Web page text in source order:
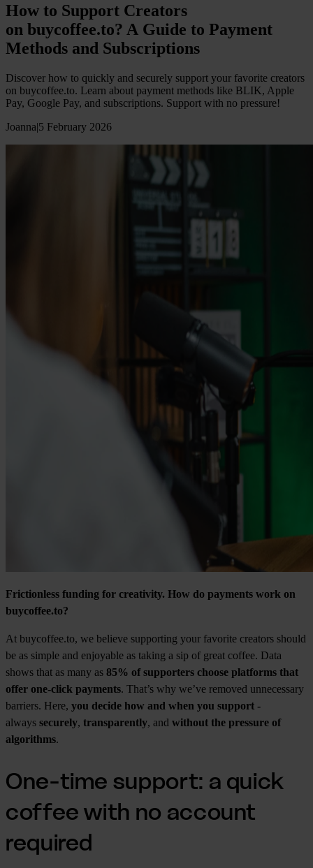
How to Support Creators
on buycoffee.to? A Guide to Payment
Methods and Subscriptions
Discover how to quickly and securely support your favorite creators
on buycoffee.to. Learn about payment methods like BLIK, Apple
Pay, Google Pay, and subscriptions. Support with no pressure!
Joanna|5 February 2026
Frictionless funding for creativity. How do payments work on
buycoffee.to?
At buycoffee.to, we believe supporting your favorite creators should
be as simple and enjoyable as taking a sip of great coffee. Data
shows that as many as 85% of supporters choose platforms that
offer one-click payments. That’s why we’ve removed unnecessary
barriers. Here, you decide how and when you support -
always securely, transparently, and without the pressure of
algorithms.
One-time support: a quick
coffee with no account
required